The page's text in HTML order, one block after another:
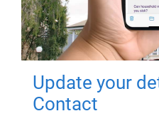
Update your
Contact